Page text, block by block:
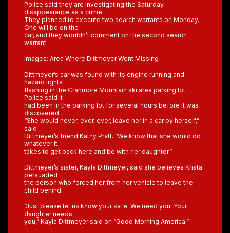
Police said they are investigating the Saturday
disappearance as a crime.
They planned to execute two search warrants on Monday.
One will be on the
car, and they wouldn’t comment on the second search
warrant.
Images: Area Where Dittmeyer Went Missing
Dittmeyer’s car was found with its engine running and
hazard lights
flashing in the Cranmore Mountain ski area parking lot.
Police said it
had been in the parking lot for several hours before it was
discovered.
“She would never, ever, ever, leave her in a car by herself,”
said
Dittmeyer’s friend Kathy Pratt. “We know that she would do
whatever it
takes to get back here and be with her daughter.”
Dittmeyer’s sister, Kayla Dittmeyer, said she believes Krista
persuaded
the person who forced her from her vehicle to leave the
child behind.
“Just please let us know your safe. We need you. Your
daughter needs
you,” Kayla Dittmeyer said on “Good Morning America.”